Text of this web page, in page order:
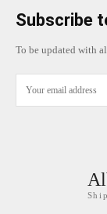
Subscribe
To be updated with